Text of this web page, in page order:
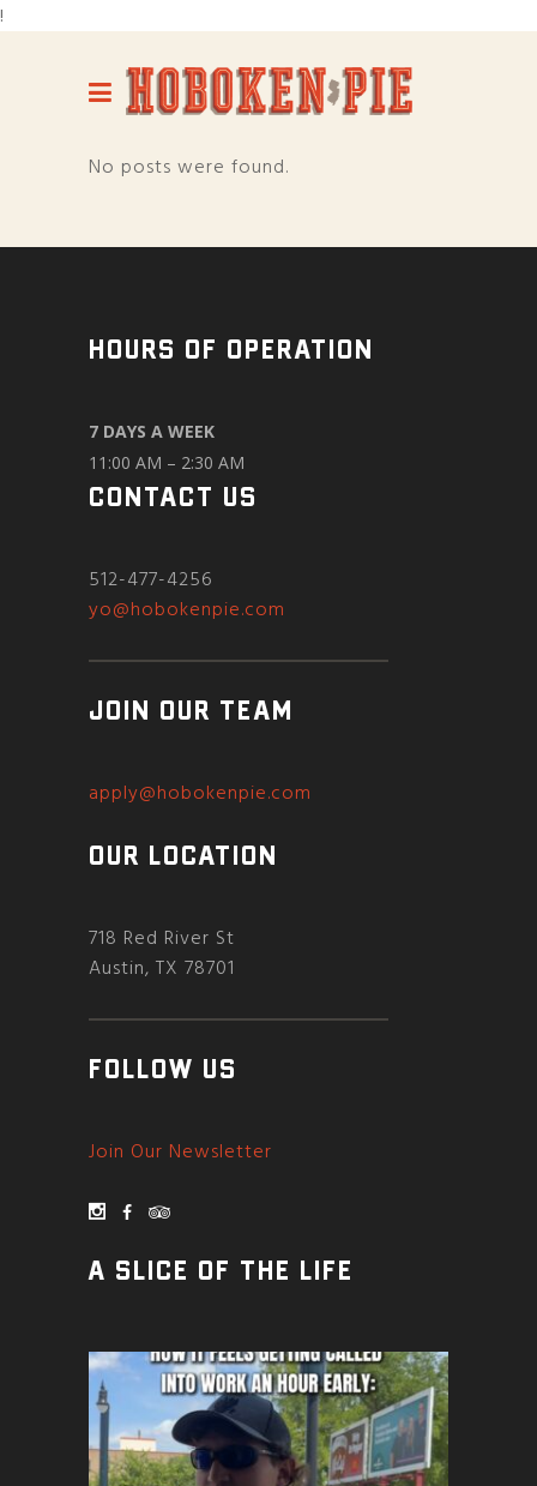
!
No posts were found.
HOURS OF OPERATION
7 DAYS A WEEK
11:00 AM – 2:30 AM
CONTACT US
512-477-4256
yo@hobokenpie.com
JOIN OUR TEAM
apply@hobokenpie.com
OUR LOCATION
718 Red River St
Austin, TX 78701
FOLLOW US
Join Our Newsletter
A SLICE OF THE LIFE